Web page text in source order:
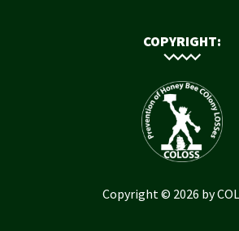
COPYRIGHT:
Copyright © 2026 by